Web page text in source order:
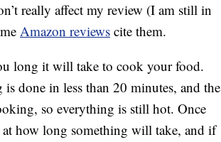
really affect my review (I am still in
Amazon reviews cite them.
long it will take to cook your food.
done in less than 20 minutes, and the
so everything is still hot. Once
at how long something will take, and if